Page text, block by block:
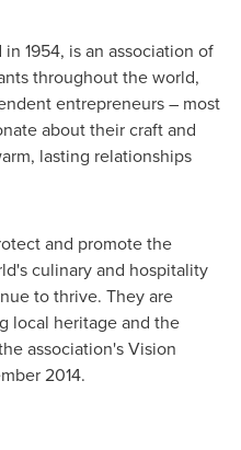
1954, is an association of
throughout the world,
entrepreneurs – most
about their craft and
lasting relationships
and promote the
culinary and hospitality
to thrive. They are
local heritage and the
association's Vision
2014.